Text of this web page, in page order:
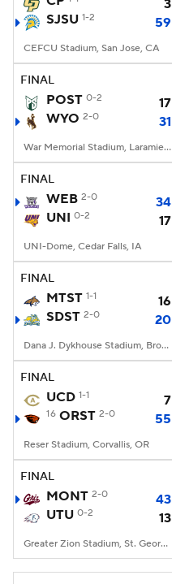
3
SJSU 1-2 59
CEFCU Stadium, San Jose, CA
FINAL
POST 0-2
17
WYO 2-0 31
War Memorial Stadium, Laramie, WY
FINAL
WEB 2-0
34
UNI 0-2 17
UNI-Dome, Cedar Falls, IA
FINAL
MTST 1-1
16
SDST 2-0 20
Dana J. Dykhouse Stadium, Brookings, SD
FINAL
UCD 1-1 7
16 ORST 2-0 55
Reser Stadium, Corvallis, OR
FINAL
MONT 2-0
43
UTU 0-2 13
Greater Zion Stadium, St. George, UT